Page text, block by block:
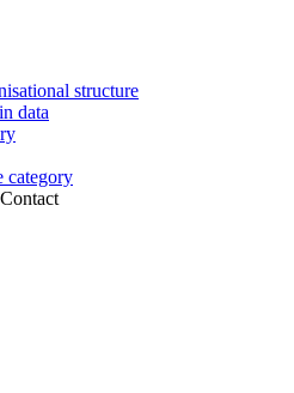
structure
data
category